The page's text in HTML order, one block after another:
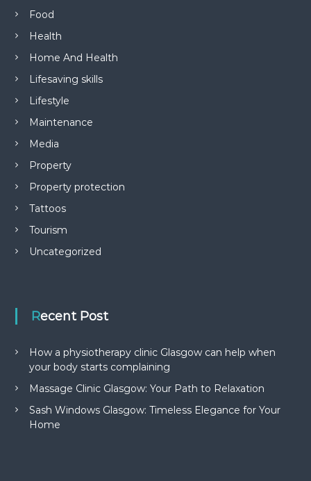
Food
Health
Home And Health
Lifesaving skills
Lifestyle
Maintenance
Media
Property
Property protection
Tattoos
Tourism
Uncategorized
Recent Post
How a physiotherapy clinic Glasgow can help when
your body starts complaining
Massage Clinic Glasgow: Your Path to Relaxation
Sash Windows Glasgow: Timeless Elegance for Your
Home